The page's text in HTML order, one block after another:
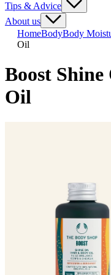
Tips & Advice
About us
HomeBodyBody
Oil
Boost
Oil